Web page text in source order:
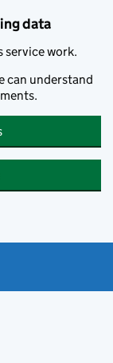
data
service work.
can understand